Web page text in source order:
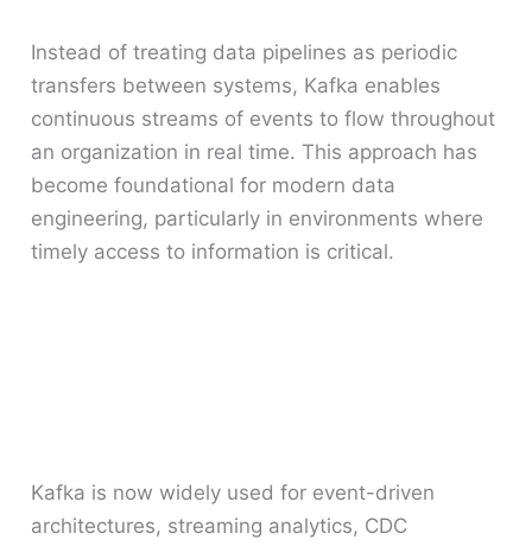
Instead of treating data pipelines as periodic
transfers between systems, Kafka enables
continuous streams of events to flow throughout
an organization in real time. This approach has
become foundational for modern data
engineering, particularly in environments where
timely access to information is critical.
Kafka is now widely used for event-driven
architectures, streaming analytics, CDC